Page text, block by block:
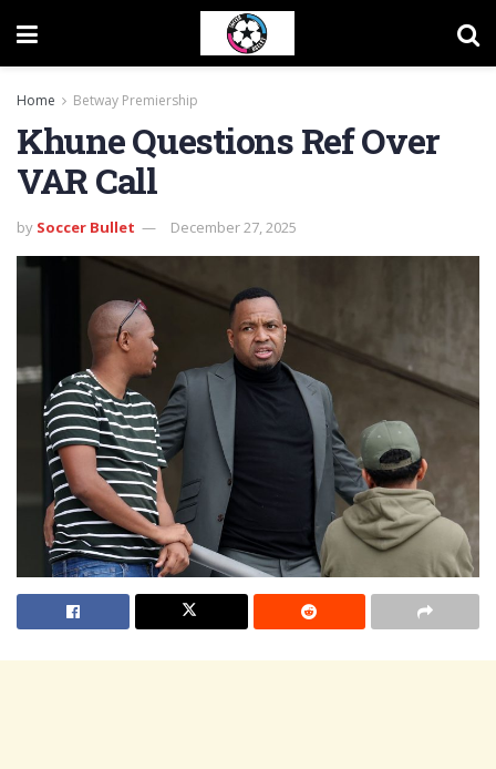
Home Betway Premiership
Khune Questions Ref Over
VAR Call
by Soccer Bullet December 27, 2025